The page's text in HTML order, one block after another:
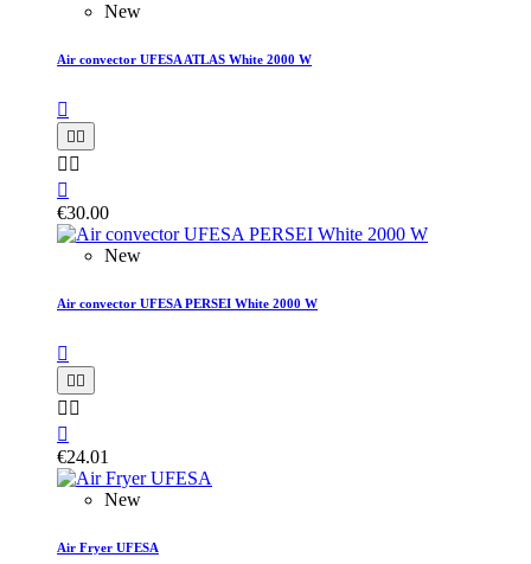
New
Air convector UFESA ATLAS White 2000 W

 
 

€30.00
New
Air convector UFESA PERSEI White 2000 W

 
 

€24.01
New
Air Fryer UFESA